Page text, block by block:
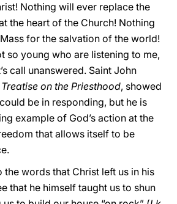
Nothing will ever replace the
the heart of the Church! Nothing
for the salvation of the world!
so young who are listening to me,
call unanswered. Saint John
Treatise on the Priesthood, showed
be in responding, but he is
example of God’s action at the
that allows itself to be
the words that Christ left us in his
that he himself taught us to shun